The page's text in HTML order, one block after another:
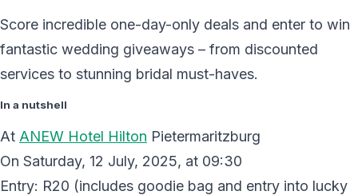
Score incredible one-day-only deals and enter to win
fantastic wedding giveaways – from discounted
services to stunning bridal must-haves.
In a nutshell
At ANEW Hotel Hilton Pietermaritzburg
On Saturday, 12 July, 2025, at 09:30
Entry: R20 (includes goodie bag and entry into lucky